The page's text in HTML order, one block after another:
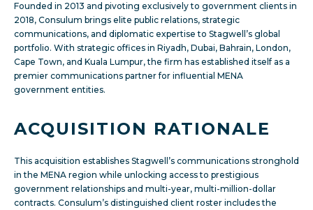
Founded in 2013 and pivoting exclusively to government clients in
2018, Consulum brings elite public relations, strategic
communications, and diplomatic expertise to Stagwell’s global
portfolio. With strategic offices in Riyadh, Dubai, Bahrain, London,
Cape Town, and Kuala Lumpur, the firm has established itself as a
premier communications partner for influential MENA
government entities.
ACQUISITION RATIONALE
This acquisition establishes Stagwell’s communications stronghold
in the MENA region while unlocking access to prestigious
government relationships and multi-year, multi-million-dollar
contracts. Consulum’s distinguished client roster includes the